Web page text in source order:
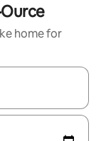
home for
up and down